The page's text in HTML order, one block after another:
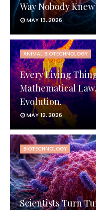
Way Nobody
MAY 13, 2026
ANIMAL BIOTECHNOLOGY
Every Living
Mathematical
Evolution.
MAY 12, 2026
BIOTECHNOLOGY
Scientists Turn